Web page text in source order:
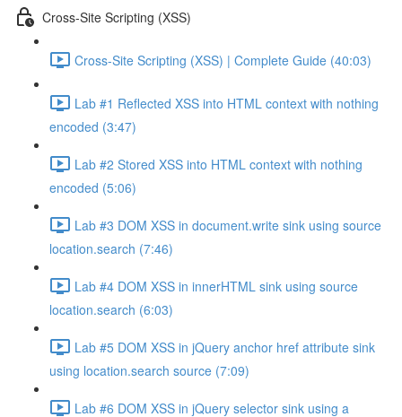
Cross-Site Scripting (XSS)
Cross-Site Scripting (XSS) | Complete Guide (40:03)
Lab #1 Reflected XSS into HTML context with nothing
encoded (3:47)
Lab #2 Stored XSS into HTML context with nothing
encoded (5:06)
Lab #3 DOM XSS in document.write sink using source
location.search (7:46)
Lab #4 DOM XSS in innerHTML sink using source
location.search (6:03)
Lab #5 DOM XSS in jQuery anchor href attribute sink
using location.search source (7:09)
Lab #6 DOM XSS in jQuery selector sink using a